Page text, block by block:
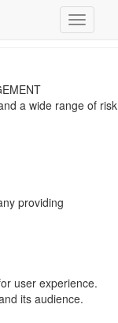
Toggle
a wide range of risk
providing
user experience.
its audience.